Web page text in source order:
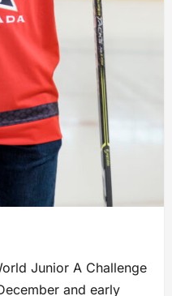
Junior A Challenge
and early